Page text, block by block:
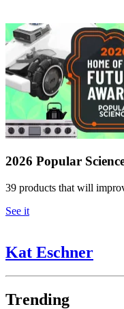
2026 Popular
39 products that will
See it
Kat Eschner
Trending